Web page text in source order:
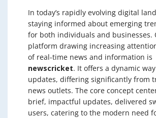
In today’s rapidly evolving digital
staying informed about emerging
for both individuals and businesses.
platform drawing increasing
of real-time news and information is
newscricket. It offers a dynamic
updates, differing significantly from
news outlets. The core concept
brief, impactful updates, delivered
users, catering to the modern need